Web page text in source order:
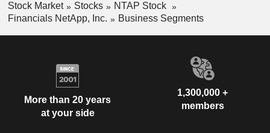
Stock Market Stocks
NTAP Stock
Financials NetApp, Inc.
Business Segments
More than 20 years
at your side
1,300,000 +
members